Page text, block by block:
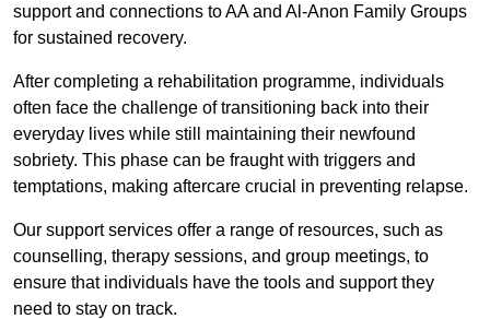
support and connections to AA and Al-Anon Family Groups
for sustained recovery.
After completing a rehabilitation programme, individuals
often face the challenge of transitioning back into their
everyday lives while still maintaining their newfound
sobriety. This phase can be fraught with triggers and
temptations, making aftercare crucial in preventing relapse.
Our support services offer a range of resources, such as
counselling, therapy sessions, and group meetings, to
ensure that individuals have the tools and support they
need to stay on track.